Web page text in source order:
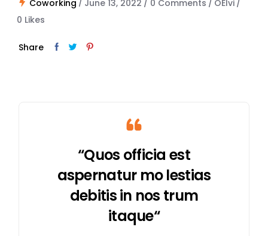
Coworking June 13, 2022 0 Comments
OEIvi
0 Likes
Share
“Quos officia est
aspernatur mo lestias
debitis in nos trum
itaque“